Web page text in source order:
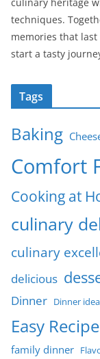
techniques.
memories that
start a tasty
Tags
Baking
Comfort
Cooking at
culinary
culinary
delicious
Dinner Dinner
Easy Recipe
family dinner